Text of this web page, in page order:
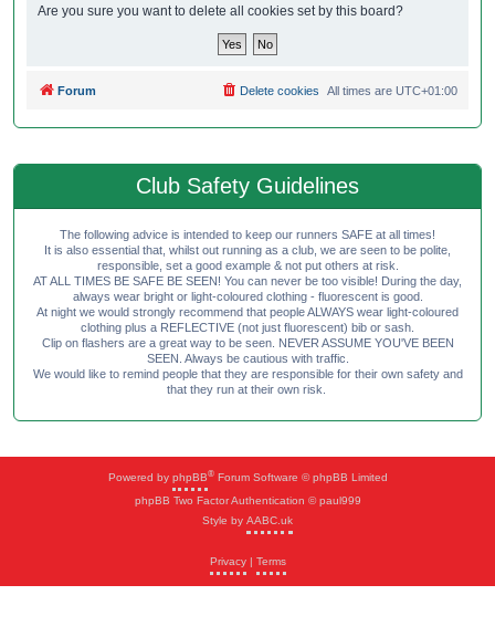
Are you sure you want to delete all cookies set by this board?
Forum All times are UTC+01:00
Delete cookies
Club Safety Guidelines
The following advice is intended to keep our runners SAFE at all times!
It is also essential that, whilst out running as a club, we are seen to be polite,
responsible, set a good example & not put others at risk.
AT ALL TIMES BE SAFE BE SEEN! You can never be too visible! During the day,
always wear bright or light-coloured clothing - fluorescent is good.
At night we would strongly recommend that people ALWAYS wear light-coloured
clothing plus a REFLECTIVE (not just fluorescent) bib or sash.
Clip on flashers are a great way to be seen. NEVER ASSUME YOU'VE BEEN
SEEN. Always be cautious with traffic.
We would like to remind people that they are responsible for their own safety and
that they run at their own risk.
Powered by phpBB®Forum Software © phpBB Limited
phpBB Two Factor Authentication © paul999
Style by AABC.uk
Privacy| Terms